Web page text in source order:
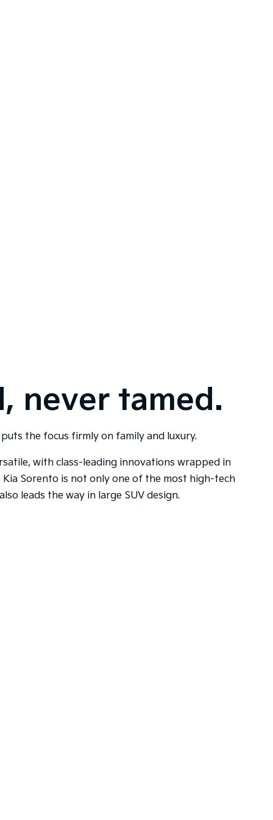
never tamed.
the focus firmly on family and luxury.
with class-leading innovations wrapped in
Sorento is not only one of the most high-tech
leads the way in large SUV design.